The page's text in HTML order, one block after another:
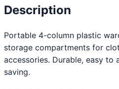
Description
Portable 4-column plastic
storage compartments for
accessories. Durable, easy to
saving.